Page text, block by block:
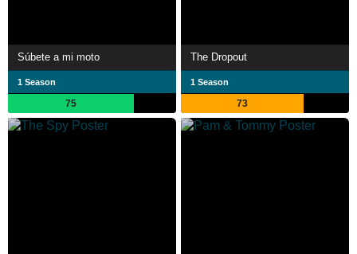
Súbete a mi moto
1 Season
75
The Dropout
1 Season
73